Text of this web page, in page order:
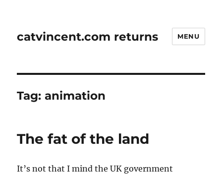
catvincent.com returns MENU
Tag:animation
The fat of the land
It’s not that I mind the UK government